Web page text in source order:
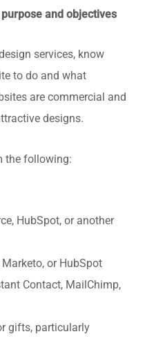
purpose and objectives
services, know
to do and what
are commercial and
designs.
the following:
HubSpot, or another
or HubSpot
Contact, MailChimp,
gifts, particularly